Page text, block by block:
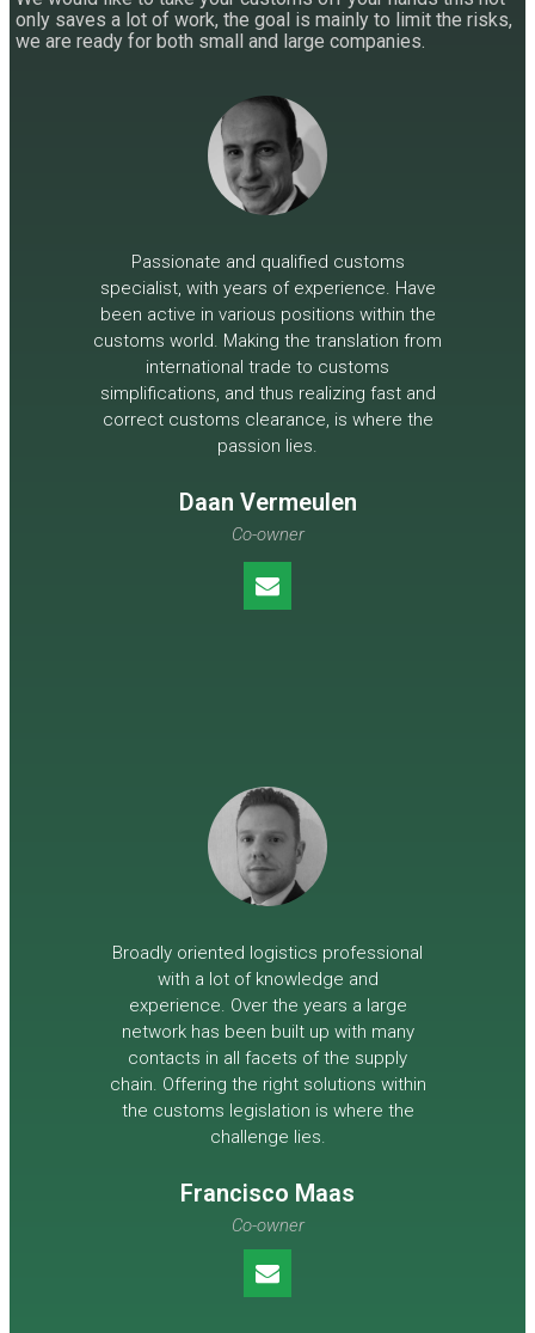
only saves a lot of work, the goal is mainly to limit the risks,
we are ready for both small and large companies.
Passionate and qualified customs
specialist, with years of experience. Have
been active in various positions within the
customs world. Making the translation from
international trade to customs
simplifications, and thus realizing fast and
correct customs clearance, is where the
passion lies.
Daan Vermeulen
Co-owner
Broadly oriented logistics professional
with a lot of knowledge and
experience. Over the years a large
network has been built up with many
contacts in all facets of the supply
chain. Offering the right solutions within
the customs legislation is where the
challenge lies.
Francisco Maas
Co-owner